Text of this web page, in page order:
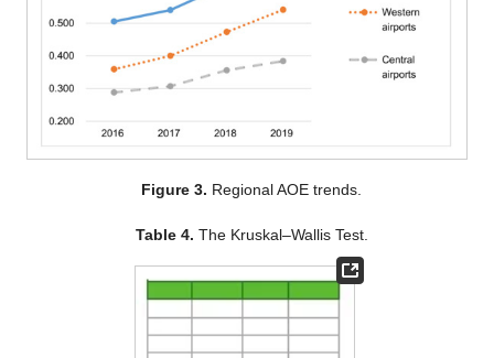
Figure 3. Regional AOE trends.
Table 4. The Kruskal–Wallis Test.